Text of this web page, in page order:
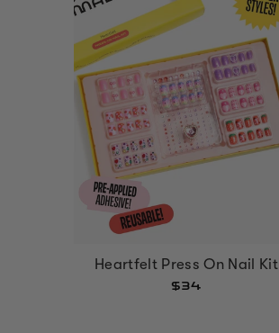
Heartfelt Press On Nail Kit
$34